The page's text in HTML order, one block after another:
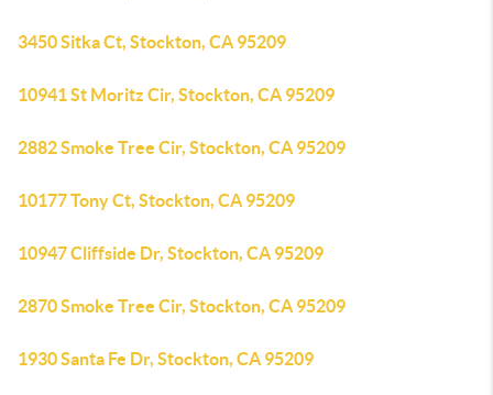
3450 Sitka Ct, Stockton, CA 95209
10941 St Moritz Cir, Stockton, CA 95209
2882 Smoke Tree Cir, Stockton, CA 95209
10177 Tony Ct, Stockton, CA 95209
10947 Cliffside Dr, Stockton, CA 95209
2870 Smoke Tree Cir, Stockton, CA 95209
1930 Santa Fe Dr, Stockton, CA 95209